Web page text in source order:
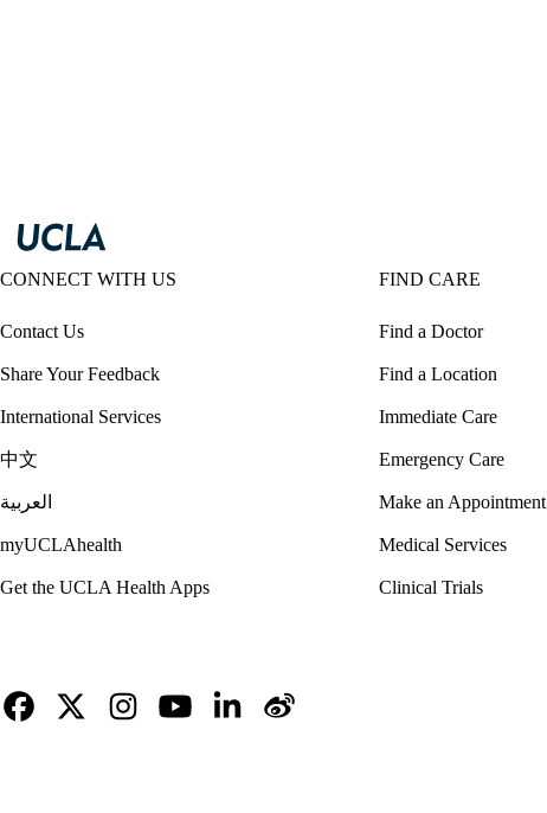
CONNECT WITH US
Contact Us
Share Your Feedback
International Services
中文
العربية
myUCLAhealth
Get the UCLA Health Apps
FIND CARE
Find a Doctor
Find a Location
Immediate Care
Emergency Care
Make an Appointment
Medical Services
Clinical Trials